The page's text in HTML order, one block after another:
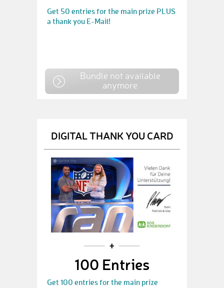
Get 50 entries for the main prize PLUS
a thank you E-Mail!
Bundle not available
anymore
DIGITAL THANK YOU CARD
100 Entries
Get 100 entries for the main prize